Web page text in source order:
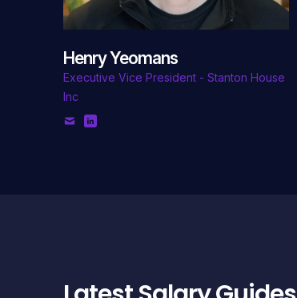
Henry Yeomans
Executive Vice President - Stanton House
Inc